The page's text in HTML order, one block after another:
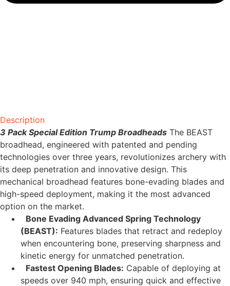
Description
3 Pack Special Edition Trump Broadheads The BEAST
broadhead, engineered with patented and pending
technologies over three years, revolutionizes archery with
its deep penetration and innovative design. This
mechanical broadhead features bone-evading blades and
high-speed deployment, making it the most advanced
option on the market.
Bone Evading Advanced Spring Technology
(BEAST): Features blades that retract and redeploy
when encountering bone, preserving sharpness and
kinetic energy for unmatched penetration.
Fastest Opening Blades: Capable of deploying at
speeds over 940 mph, ensuring quick and effective